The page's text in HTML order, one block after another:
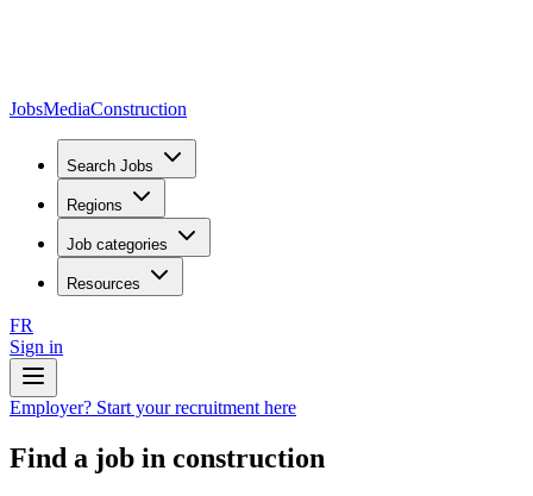
JobsMediaConstruction
Search Jobs
Regions
Job categories
Resources
FR
Sign in
Employer? Start your recruitment here
Find a job in construction